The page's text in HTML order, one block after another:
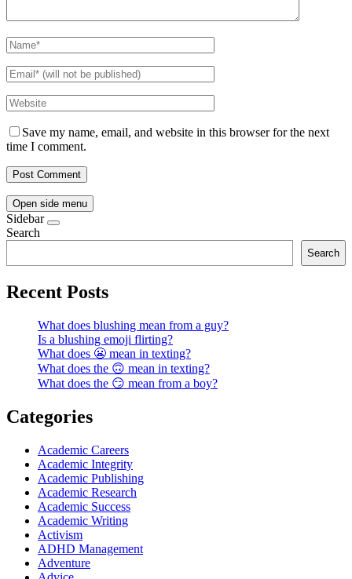
Save my name, email, and website in this browser for the next
time I comment.
Open side menu
Sidebar
Search
Search
Recent Posts
What does blushing mean from a guy?
Is a blushing emoji flirting?
What does 😬 mean in texting?
What does the 🙃 mean in texting?
What does the 😏 mean from a boy?
Categories
Academic Careers
Academic Integrity
Academic Publishing
Academic Research
Academic Success
Academic Writing
Activism
ADHD Management
Adventure